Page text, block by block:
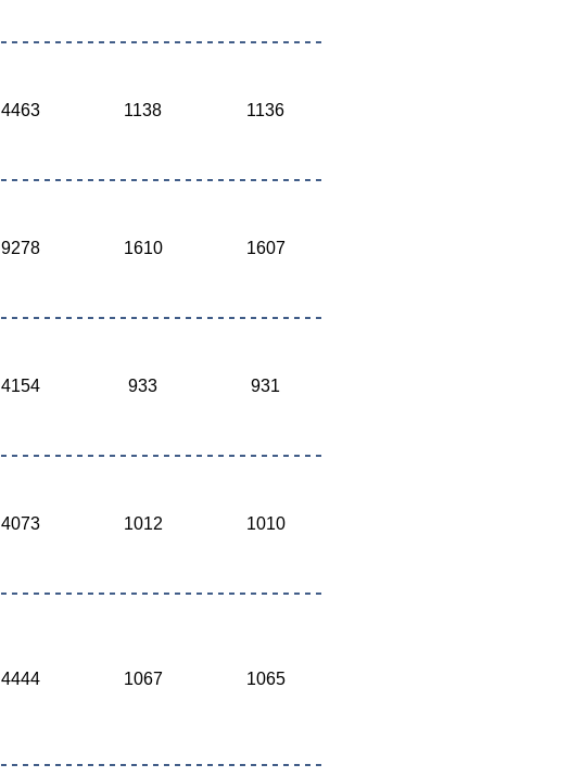
4463 1138 1136
9278 1610 1607
4154 933 931
4073 1012 1010
4444 1067 1065